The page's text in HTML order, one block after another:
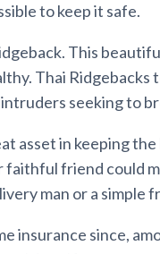
to keep it safe.
This
Thai Ridgebacks
seeking to
asset in keeping
faithful friend could
man or a simple
insurance since,